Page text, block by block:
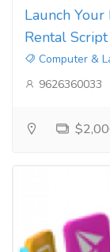
Launch
Rental Script
Computer &
9626360033